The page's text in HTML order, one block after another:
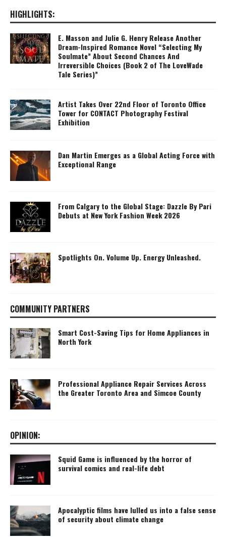
HIGHLIGHTS:
E. Masson and Julie G. Henry Release Another
Dream-Inspired Romance Novel “Selecting My
Soulmate” About Second Chances And
Irreversible Choices (Book 2 of The LoveWade
Tale Series)”
Artist Takes Over 22nd Floor of Toronto Office
Tower for CONTACT Photography Festival
Exhibition
Dan Martin Emerges as a Global Acting Force with
Exceptional Range
From Calgary to the Global Stage: Dazzle By Pari
Debuts at New York Fashion Week 2026
Spotlights On. Volume Up. Energy Unleashed.
COMMUNITY PARTNERS
Smart Cost-Saving Tips for Home Appliances in
North York
Professional Appliance Repair Services Across
the Greater Toronto Area and Simcoe County
OPINION:
Squid Game is influenced by the horror of
survival comics and real-life debt
Apocalyptic films have lulled us into a false sense
of security about climate change